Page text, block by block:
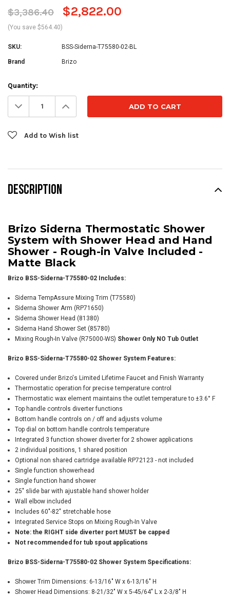
$3,386.40 $2,822.00
(You save $564.40)
SKU: BSS-Siderna-T75580-02-BL
Brand Brizo
Current
Stock:
Quantity:
Decrease
Quantity: Increase
Quantity:
Add to Wish list
DESCRIPTION
Brizo Siderna Thermostatic Shower
System with Shower Head and Hand
Shower - Rough-in Valve Included -
Matte Black
Brizo BSS-Siderna-T75580-02 Includes:
Siderna TempAssure Mixing Trim (T75580)
Siderna Shower Arm (RP71650)
Siderna Shower Head (81380)
Siderna Hand Shower Set (85780)
Mixing Rough-In Valve (R75000-WS) Shower Only NO Tub Outlet
Brizo BSS-Siderna-T75580-02 Shower System Features:
Covered under Brizo's Limited Lifetime Faucet and Finish Warranty
Thermostatic operation for precise temperature control
Thermostatic wax element maintains the outlet temperature to ±3.6° F
Top handle controls diverter functions
Bottom handle controls on / off and adjusts volume
Top dial on bottom handle controls temperature
Integrated 3 function shower diverter for 2 shower applications
2 individual positions, 1 shared position
Optional non shared cartridge available RP72123 - not included
Single function showerhead
Single function hand shower
25" slide bar with ajustable hand shower holder
Wall elbow included
Includes 60"-82" stretchable hose
Integrated Service Stops on Mixing Rough-In Valve
Note: the RIGHT side diverter port MUST be capped
Not recommended for tub spout applications
Brizo BSS-Siderna-T75580-02 Shower System Specifications:
Shower Trim Dimensions: 6-13/16" W x 6-13/16" H
Shower Head Dimensions: 8-21/32" W x 5-45/64" L x 2-3/8" H